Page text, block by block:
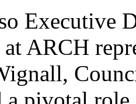
Executive
ARCH